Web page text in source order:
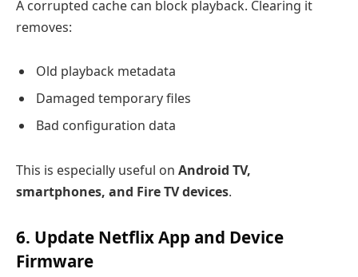
A corrupted cache can block playback. Clearing it
removes:
Old playback metadata
Damaged temporary files
Bad configuration data
This is especially useful on Android TV,
smartphones, and Fire TV devices.
6. Update Netflix App and Device
Firmware